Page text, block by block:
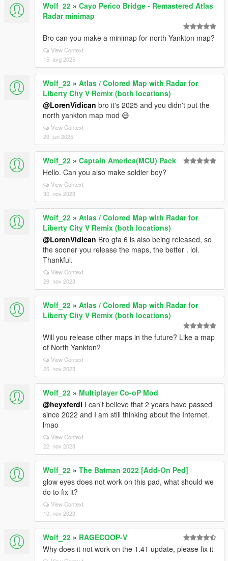
Wolf_22 » Cayo Perico Bridge - Remastered Atlas
Radar minimap
Bro can you make a minimap for north Yankton map?
View Context
15. avg 2025
Wolf_22 » Atlas / Colored Map with Radar for
Liberty City V Remix (both locations)
@LorenVidican bro it's 2025 and you didn't put the
north yankton map mod 😅
View Context
29. jun 2025
Wolf_22 » Captain America(MCU) Pack
Hello. Can you also make soldier boy?
View Context
30. nov 2023
Wolf_22 » Atlas / Colored Map with Radar for
Liberty City V Remix (both locations)
@LorenVidican Bro gta 6 is also being released, so
the sooner you release the maps, the better . lol.
Thankful.
View Context
29. nov 2023
Wolf_22 » Atlas / Colored Map with Radar for
Liberty City V Remix (both locations)
Will you release other maps in the future? Like a map
of North Yankton?
View Context
25. nov 2023
Wolf_22 » Multiplayer Co-oP Mod
@heyxferdi I can't believe that 2 years have passed
since 2022 and I am still thinking about the Internet.
lmao
View Context
22. nov 2023
Wolf_22 » The Batman 2022 [Add-On Ped]
glow eyes does not work on this pad, what should we
do to fix it?
View Context
10. nov 2023
Wolf_22 » RAGECOOP-V
Why does it not work on the 1.41 update, please fix it